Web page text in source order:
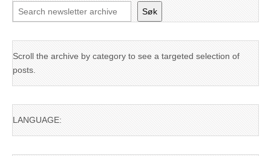
Søk
Scroll the archive by category to see a targeted selection of
posts.
LANGUAGE: